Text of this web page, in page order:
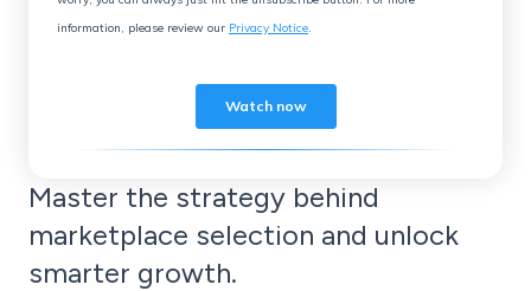
Master the strategy behind
marketplace selection and unlock
smarter growth.